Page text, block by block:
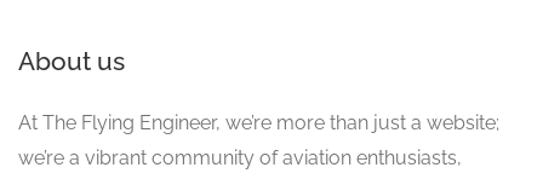
About us
At The Flying Engineer, we’re more than just a website;
we’re a vibrant community of aviation enthusiasts,